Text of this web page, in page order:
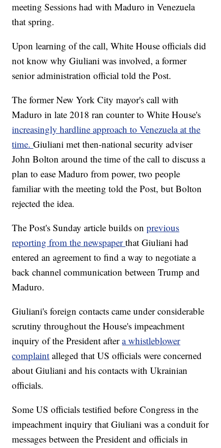
meeting Sessions had with Maduro in Venezuela
that spring.
Upon learning of the call, White House officials did
not know why Giuliani was involved, a former
senior administration official told the Post.
The former New York City mayor's call with
Maduro in late 2018 ran counter to White House's
increasingly hardline approach to Venezuela at the
time.Giuliani met then-national security adviser
John Bolton around the time of the call to discuss a
plan to ease Maduro from power, two people
familiar with the meeting told the Post, but Bolton
rejected the idea.
The Post's Sunday article builds on previous
reporting from the newspaperthat Giuliani had
entered an agreement to find a way to negotiate a
back channel communication between Trump and
Maduro.
Giuliani's foreign contacts came under considerable
scrutiny throughout the House's impeachment
inquiry of the President after a whistleblower
complaint alleged that US officials were concerned
about Giuliani and his contacts with Ukrainian
officials.
Some US officials testified before Congress in the
impeachment inquiry that Giuliani was a conduit for
messages between the President and officials in